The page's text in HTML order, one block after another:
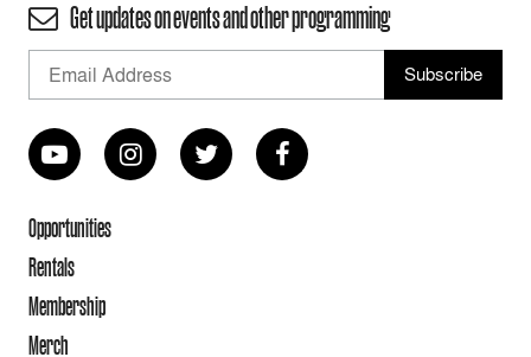
Get updates on events and other programming
Opportunities
Rentals
Membership
Merch